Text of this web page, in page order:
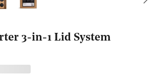
3-in-1 Lid System